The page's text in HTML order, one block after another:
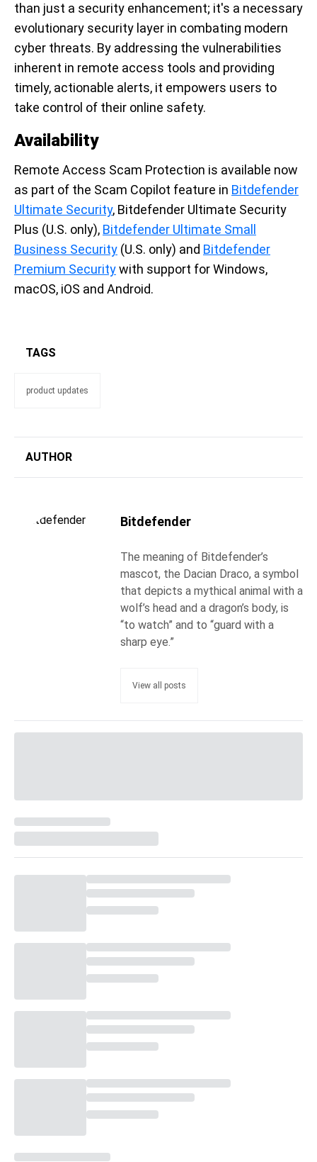
than just a security enhancement; it's a necessary
evolutionary security layer in combating modern
cyber threats. By addressing the vulnerabilities
inherent in remote access tools and providing
timely, actionable alerts, it empowers users to
take control of their online safety.
Availability
Remote Access Scam Protection is available now
as part of the Scam Copilot feature in Bitdefender
Ultimate Security, Bitdefender Ultimate Security
Plus (U.S. only), Bitdefender Ultimate Small
Business Security (U.S. only) and Bitdefender
Premium Securitywith support for Windows,
macOS, iOS and Android.
TAGS
product updates
AUTHOR
Bitdefender
The meaning of Bitdefender’s
mascot, the Dacian Draco, a symbol
that depicts a mythical animal with a
wolf’s head and a dragon’s body, is
“to watch” and to “guard with a
sharp eye.”
View all posts